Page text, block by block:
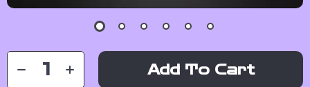
Add To Cart